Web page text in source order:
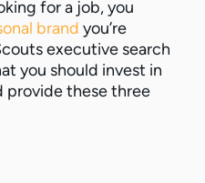
for a job, you
brand you’re
executive search
you should invest in
provide these three